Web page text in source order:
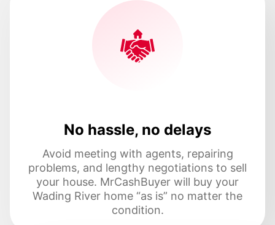
No hassle, no delays
Avoid meeting with agents, repairing
problems, and lengthy negotiations to sell
your house. MrCashBuyer will buy your
Wading River home “as is” no matter the
condition.